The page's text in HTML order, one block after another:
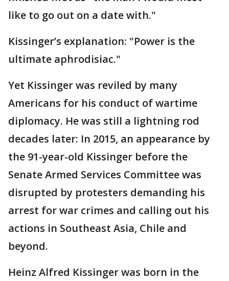
like to go out on a date with."
Kissinger’s explanation: "Power is the
ultimate aphrodisiac."
Yet Kissinger was reviled by many
Americans for his conduct of wartime
diplomacy. He was still a lightning rod
decades later: In 2015, an appearance by
the 91-year-old Kissinger before the
Senate Armed Services Committee was
disrupted by protesters demanding his
arrest for war crimes and calling out his
actions in Southeast Asia, Chile and
beyond.
Heinz Alfred Kissinger was born in the